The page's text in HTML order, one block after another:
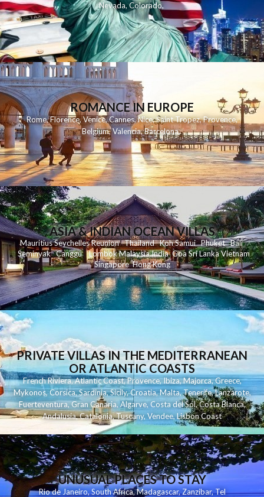
Nevada,Colorado,
ROMANCE IN EUROPE
Rome,Florence,Venice,Cannes,Nice,Saint Tropez,Provence,
Belgium,Valencia,Barcelona,
ASIA & INDIAN OCEAN VILLAS
MauritiusSeychellesReunionThailand KohSamui Phuket Bali
Seminyak Canggu LombokMalaysiaIndia Goa Sri LankaVietnam
Singapore Hong Kong
PRIVATE VILLAS IN THE MEDITERRANEAN
OR ATLANTIC COASTS
French Riviera,Atlantic Coast,Provence,Ibiza,Majorca,Greece,
Mykonos,Corsica,Sardinia,Sicily,Croatia,Malta,Tenerife,Lanzarote,
Fuerteventura,Gran Canaria,Algarve,Costa del Sol,Costa Blanca,
Andalusia,Catalonia,Tuscany,Vendee,Lisbon Coast
UNUSUAL PLACES TO STAY
Rio de Janeiro, South Africa,Madagascar,Zanzibar,Tel